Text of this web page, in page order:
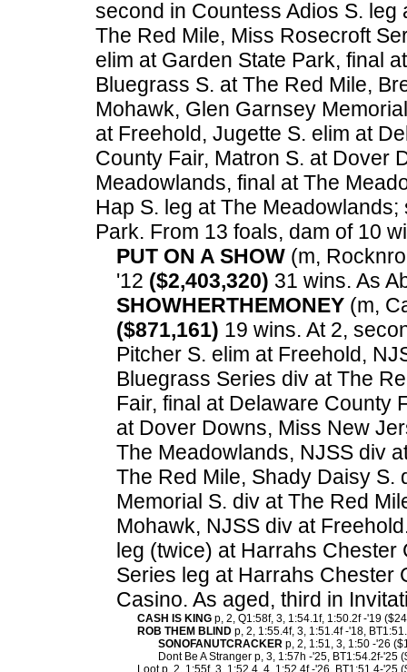
second in Countess Adios S. leg
The Red Mile, Miss Rosecroft
elim at Garden State Park, final
Bluegrass S. at The Red Mile,
Mohawk, Glen Garnsey
at Freehold, Jugette S. elim at
County Fair, Matron S. at Dover
Meadowlands, final at The
Hap S. leg at The
Park. From 13 foals, dam of 10
PUT ON A SHOW (m,
'12 ($2,403,320) 31 wins. As
SHOWHERTHEMONEY (m,
($871,161) 19 wins. At 2,
Pitcher S. elim at Freehold,
Bluegrass Series div at The
Fair, final at Delaware County
at Dover Downs, Miss New
The Meadowlands, NJSS div
The Red Mile, Shady Daisy S.
Memorial S. div at The Red
Mohawk, NJSS div at
leg (twice) at Harrahs
Series leg at Harrahs Chester
Casino. As aged, third in
CASH IS KING p, 2, Q1:58f, 3, 1:54.1f, 1:50.2f -'19
ROB THEM BLIND p, 2, 1:55.4f, 3, 1:51.4f -'18,
SONOFANUTCRACKER p, 2, 1:51, 3, 1:50 -'26
Dont Be A Stranger p, 3, 1:57h -'25, BT1:54.2f-'25
Loot p, 2, 1:55f, 3, 1:52.4, 4, 1:52.4f -'26, BT1:51.4-'25